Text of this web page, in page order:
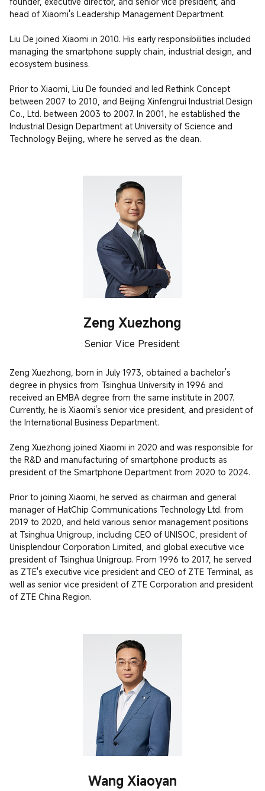
head of Xiaomi's Leadership Management Department.
Liu De joined Xiaomi in 2010. His early responsibilities included
managing the smartphone supply chain, industrial design, and
ecosystem business.
Prior to Xiaomi, Liu De founded and led Rethink Concept
between 2007 to 2010, and Beijing Xinfengrui Industrial Design
Co., Ltd. between 2003 to 2007. In 2001, he established the
Industrial Design Department at University of Science and
Technology Beijing, where he served as the dean.
Zeng Xuezhong
Senior Vice President
Zeng Xuezhong, born in July 1973, obtained a bachelor's
degree in physics from Tsinghua University in 1996 and
received an EMBA degree from the same institute in 2007.
Currently, he is Xiaomi's senior vice president, and president of
the International Business Department.
Zeng Xuezhong joined Xiaomi in 2020 and was responsible for
the R&D and manufacturing of smartphone products as
president of the Smartphone Department from 2020 to 2024.
Prior to joining Xiaomi, he served as chairman and general
manager of HatChip Communications Technology Ltd. from
2019 to 2020, and held various senior management positions
at Tsinghua Unigroup, including CEO of UNISOC, president of
Unisplendour Corporation Limited, and global executive vice
president of Tsinghua Unigroup. From 1996 to 2017, he served
as ZTE's executive vice president and CEO of ZTE Terminal, as
well as senior vice president of ZTE Corporation and president
of ZTE China Region.
Wang Xiaoyan